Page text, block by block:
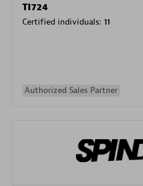
TI724
Certified individuals: 11
Authorized Sales Partner